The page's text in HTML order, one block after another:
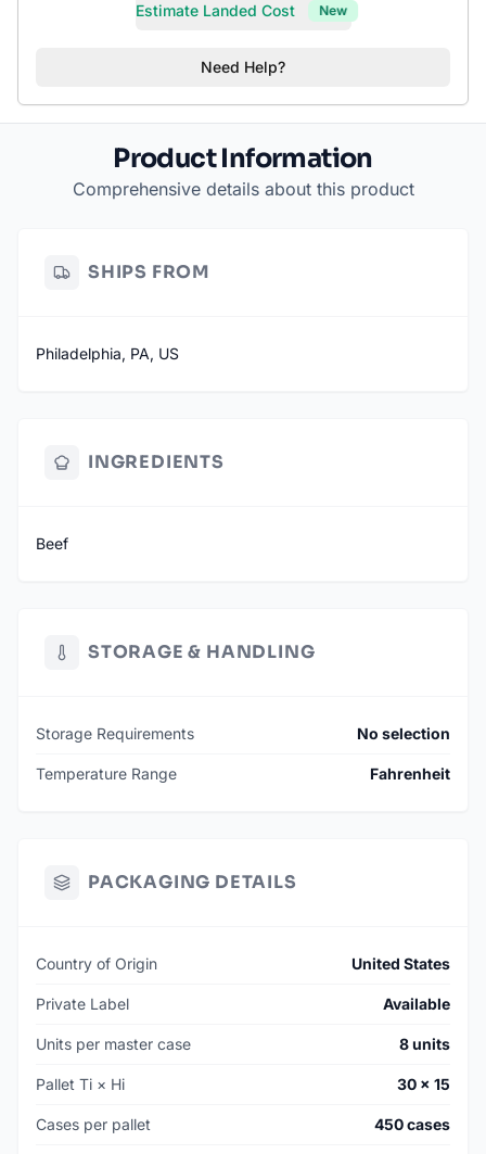
Estimate Landed Cost New
Need Help?
Product Information
Comprehensive details about this product
SHIPS FROM
Philadelphia, PA, US
INGREDIENTS
Beef
STORAGE & HANDLING
Storage Requirements No selection
Temperature Range Fahrenheit
PACKAGING DETAILS
Country of Origin United States
Private Label Available
Units per master case 8 units
Pallet Ti × Hi 30 × 15
Cases per pallet 450 cases